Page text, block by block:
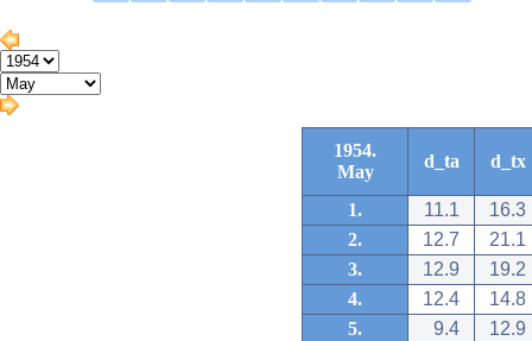
1954.
May
d_ta d_tx
1. 11.1
16.3
2.
12.7
21.1
3.
12.9
19.2
4.
12.4
14.8
5.
9.4
12.9